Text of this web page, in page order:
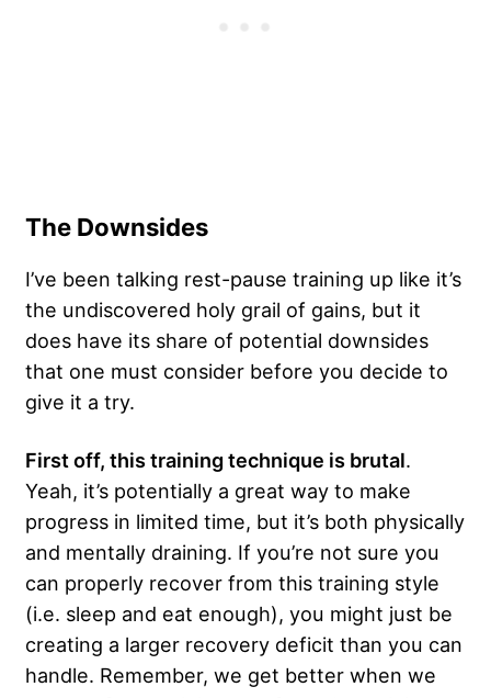
The Downsides
I’ve been talking rest-pause training up like it’s
the undiscovered holy grail of gains, but it
does have its share of potential downsides
that one must consider before you decide to
give it a try.
First off, this training technique is brutal.
Yeah, it’s potentially a great way to make
progress in limited time, but it’s both physically
and mentally draining. If you’re not sure you
can properly recover from this training style
(i.e. sleep and eat enough), you might just be
creating a larger recovery deficit than you can
handle. Remember, we get better when we